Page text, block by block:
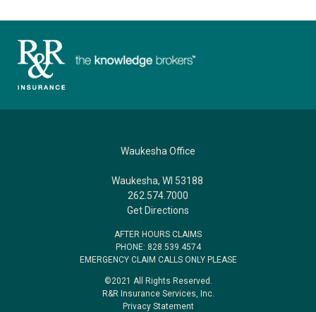
Waukesha Office
Waukesha, WI 53188
262.574.7000
Get Directions
AFTER HOURS CLAIMS
PHONE: 828.539.4574
EMERGENCY CLAIM CALLS ONLY PLEASE
©2021 All Rights Reserved.
R&R Insurance Services, Inc.
Privacy Statement